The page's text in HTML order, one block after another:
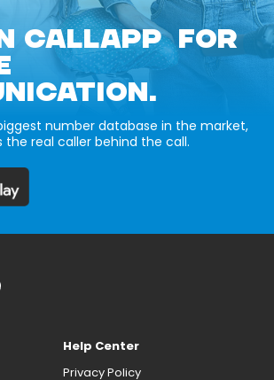
CALLAPP FOR
number database in the market,
the real caller behind the call.
Help Center
Privacy Policy